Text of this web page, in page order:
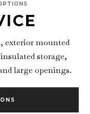
exterior mounted
storage,
large openings.